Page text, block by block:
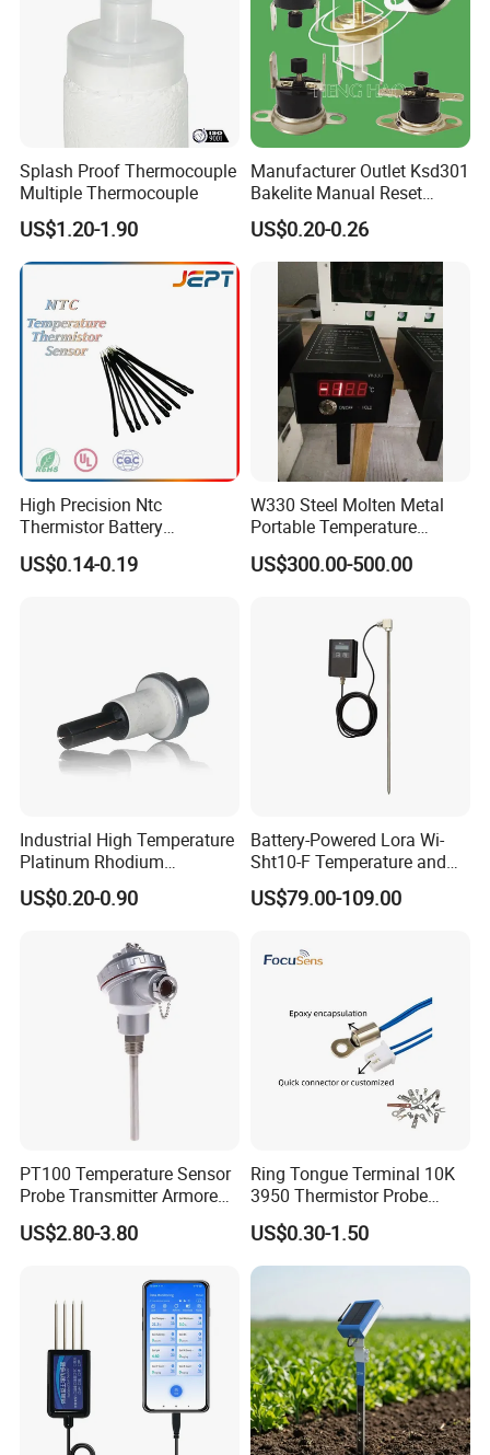
Splash Proof Thermocouple
Multiple Thermocouple
US$1.20-1.90
Manufacturer Outlet Ksd301
Bakelite Manual Reset
Temperature Switch Ksd301
Manual Reset Thermostat
US$0.20-0.26
High Precision Ntc
Thermistor Battery
Temperature Sensor
US$0.14-0.19
W330 Steel Molten Metal
Portable Temperature
Thermometer
US$300.00-500.00
Industrial High Temperature
Platinum Rhodium
Thermocouple Probe for
Molten Steel High Precision
US$0.20-0.90
Battery-Powered Lora Wi-
Sht10-F Temperature and
Humidity Wireless Sensor
for Tobacco and Tea
US$79.00-109.00
PT100 Temperature Sensor
Probe Transmitter Armored
Explosion-Proof Platinum
Rtd Thermocouple 100mm
US$2.80-3.80
Ring Tongue Terminal 10K
3950 Thermistor Probe
Frigidaire Surface Mount
Ntc Temperature Sensor
US$0.30-1.50